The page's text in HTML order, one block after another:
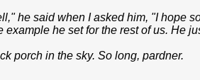
he said when I asked him, "I hope
he set for the rest of us. He
porch in the sky. So long, pardner.